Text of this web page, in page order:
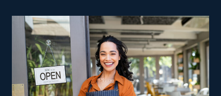
individuals who want to try out the franchising arena. A
traditional store isn’t required for a house cleaning
company, so you also save on insurance and rent costs.
Lower fees, marketing assistance, and effective sales
operations are other reasons why smart investors
gravitate toward this industry.